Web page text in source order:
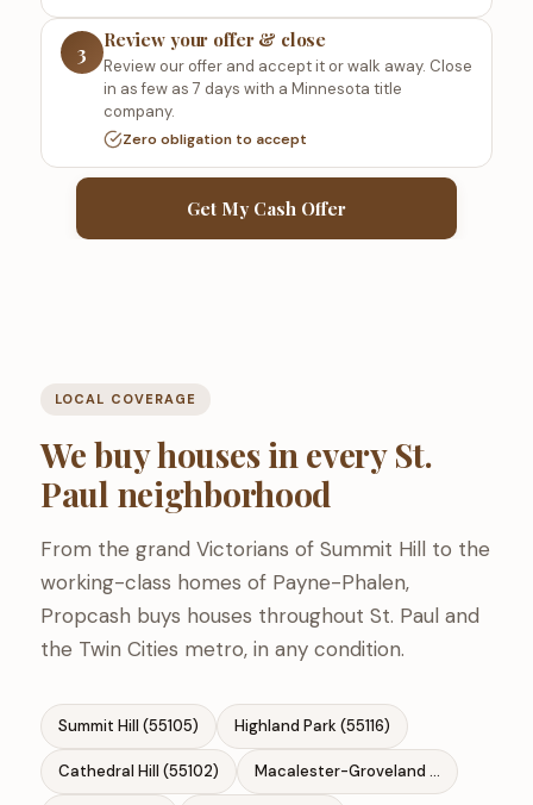
Get My Cash Offer
3
Review your offer & close
Review our offer and accept it or walk away. Close
in as few as 7 days with a Minnesota title
company.
Zero obligation to accept
LOCAL COVERAGE
We buy houses in every St.
Paul neighborhood
From the grand Victorians of Summit Hill to the
working-class homes of Payne-Phalen,
Propcash buys houses throughout St. Paul and
the Twin Cities metro, in any condition.
Summit Hill (55105) Highland Park (55116)
Cathedral Hill (55102) Macalester-Groveland (55105)